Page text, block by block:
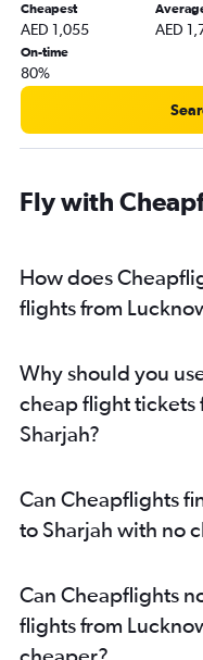
Cheapest
AED 1,055 AED
On-time
80%
Fly with
How does
flights from
Why should you
cheap flight tickets
Sharjah?
Can Cheapflights
to Sharjah with no
Can Cheapflights
flights from